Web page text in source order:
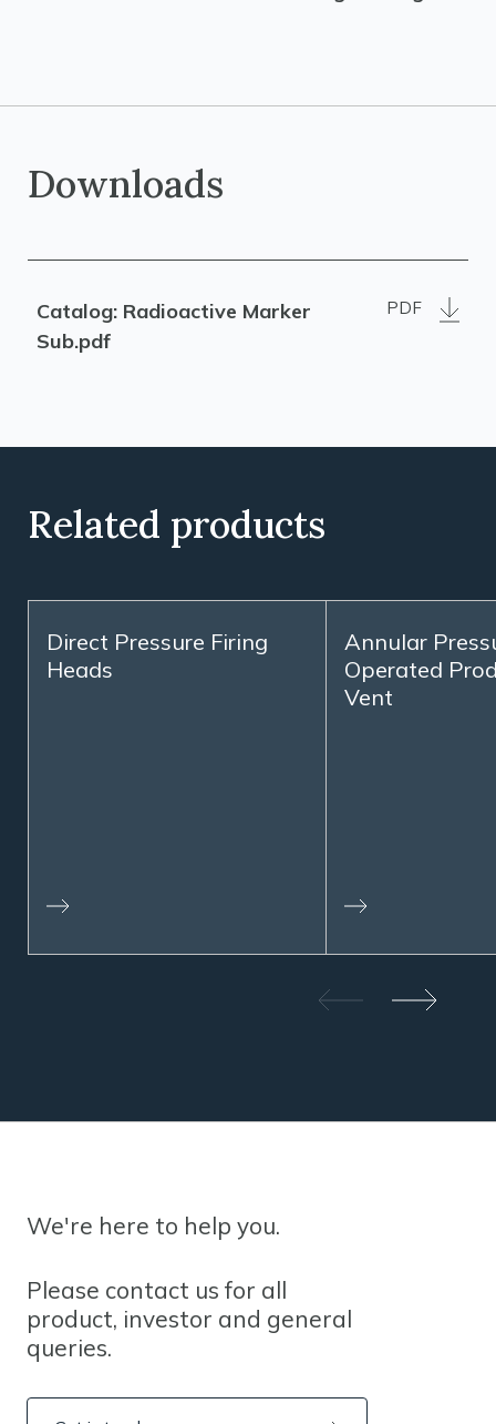
Downloads
Catalog: Radioactive Marker
Sub.pdf
PDF
Related products
Direct Pressure Firing
Heads
Annular
Operated
Vent
We're here to help you.
Please contact us for all
product, investor and general
queries.